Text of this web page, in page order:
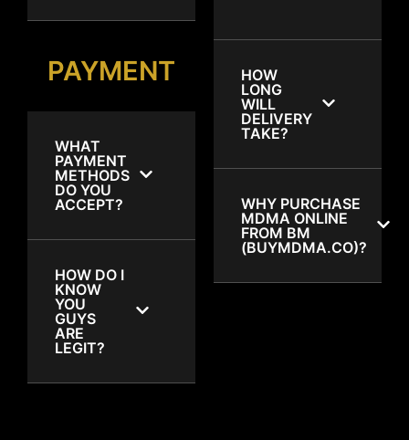
PAYMENT
WHAT
PAYMENT
METHODS
DO YOU
ACCEPT?
HOW DO I
KNOW
YOU
GUYS
ARE
LEGIT?
HOW
LONG
WILL
DELIVERY
TAKE?
WHY PURCHASE
MDMA ONLINE
FROM BM
(BUYMDMA.CO)?